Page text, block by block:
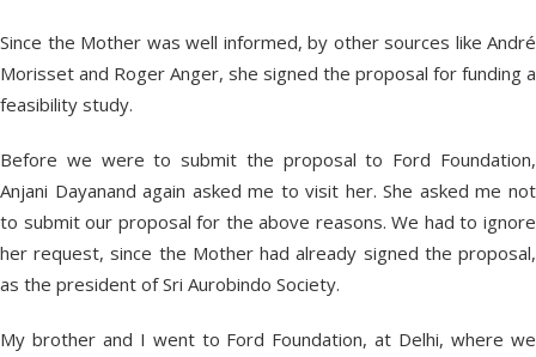
Since the Mother was well informed, by other sources like André
Morisset and Roger Anger, she signed the proposal for funding a
feasibility study.
Before we were to submit the proposal to Ford Foundation,
Anjani Dayanand again asked me to visit her. She asked me not
to submit our proposal for the above reasons. We had to ignore
her request, since the Mother had already signed the proposal,
as the president of Sri Aurobindo Society.
My brother and I went to Ford Foundation, at Delhi, where we